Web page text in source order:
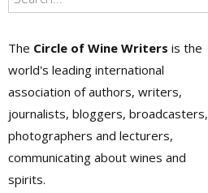
The Circle of Wine Writers is the
world's leading international
association of authors, writers,
journalists, bloggers, broadcasters,
photographers and lecturers,
communicating about wines and
spirits.